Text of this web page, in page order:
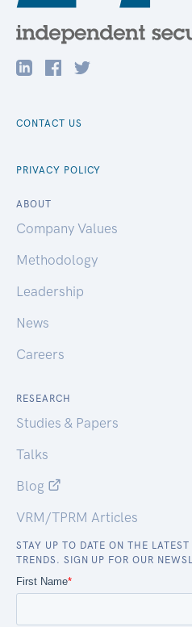
CONTACT US
PRIVACY POLICY
ABOUT
Company Values
Methodology
Leadership
News
Careers
RESEARCH
Studies & Papers
Talks
Blog
VRM/TPRM Articles
STAY UP TO DATE ON THE
TRENDS. SIGN UP FOR OUR